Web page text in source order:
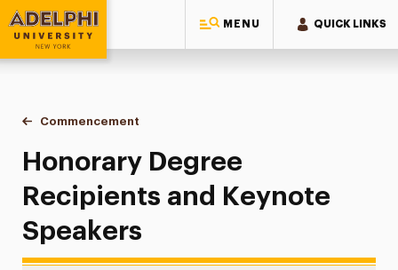
MENU QUICK LINKS
Adelphi University
You are here:
Home
Commencement
Honorary Degrees & Keynotes
Honorary Degree
Recipients and Keynote
Speakers